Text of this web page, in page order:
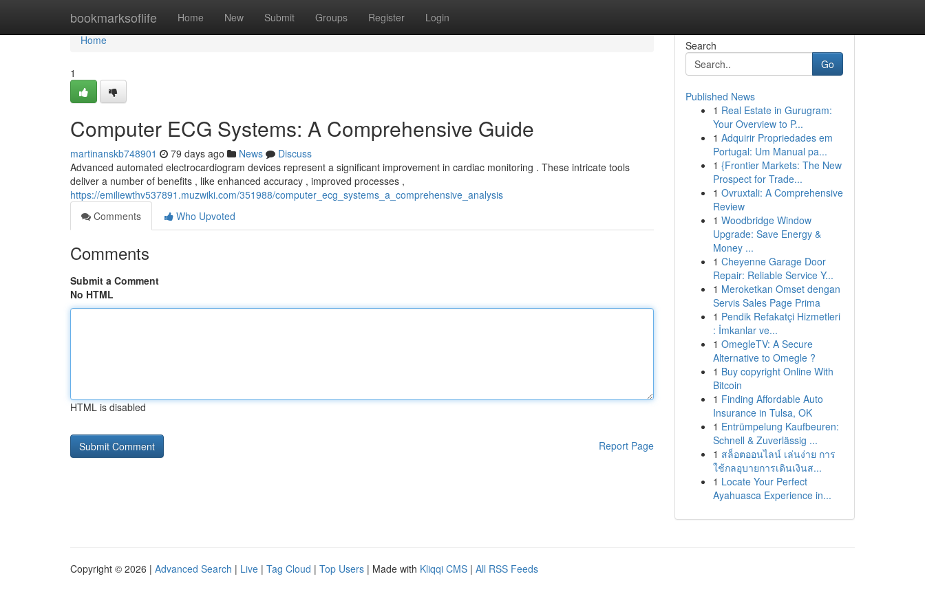
bookmarksoflife Home New Submit Groups Register Login
Home
Home
1
Computer ECG Systems: A Comprehensive Guide
martinanskb748901 79 days ago News
Discuss
Advanced automated electrocardiogram devices represent a significant improvement in cardiac monitoring . These intricate tools
deliver a number of benefits , like enhanced accuracy , improved processes ,
https://emiliewthv537891.muzwiki.com/351988/computer_ecg_systems_a_comprehensive_analysis
Comments
Who Upvoted
Comments
Submit a Comment
No HTML
HTML is disabled
Report Page
Search
Go
Published News
1 Real Estate in Gurugram:
Your Overview to P...
1 Adquirir Propriedades em
Portugal: Um Manual pa...
1 {Frontier Markets: The New
Prospect for Trade...
1 Ovruxtali: A Comprehensive
Review
1 Woodbridge Window
Upgrade: Save Energy &
Money ...
1 Cheyenne Garage Door
Repair: Reliable Service Y...
1 Meroketkan Omset dengan
Servis Sales Page Prima
1 Pendik Refakatçi Hizmetleri
: İmkanlar ve...
1 OmegleTV: A Secure
Alternative to Omegle ?
1 Buy copyright Online With
Bitcoin
1 Finding Affordable Auto
Insurance in Tulsa, OK
1 Entrümpelung Kaufbeuren:
Schnell & Zuverlässig ...
1 สล็อตออนไลน์ เล่นง่าย การ
ใช้กลอุบายการเดินเงินส...
1 Locate Your Perfect
Ayahuasca Experience in...
Copyright © 2026 | Advanced Search | Live | Tag Cloud | Top Users | Made with Kliqqi CMS | All RSS Feeds